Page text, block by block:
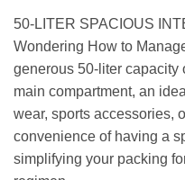
50-LITER SPACIOUS
Wondering How to
generous 50-liter capacity
main compartment, an
wear, sports accessories,
convenience of having a
simplifying your packing